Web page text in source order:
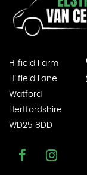
Hilfield Farm
Hilfield Lane
Watford
Hertfordshire
WD25 8DD